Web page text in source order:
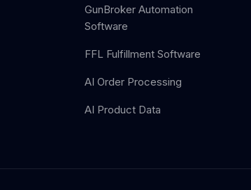
GunBroker Automation
Software
FFL Fulfillment Software
AI Order Processing
AI Product Data